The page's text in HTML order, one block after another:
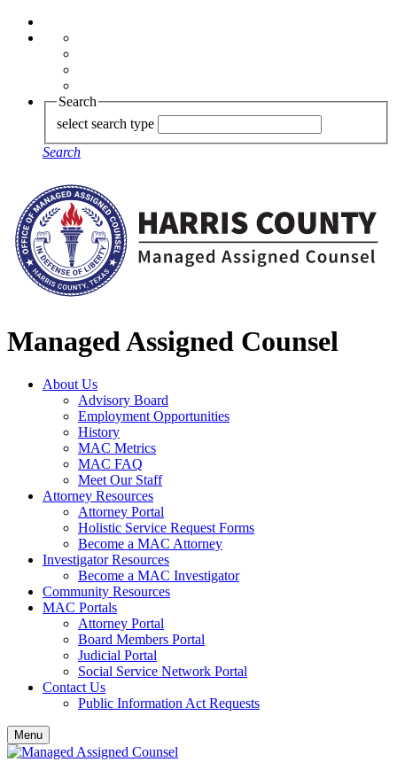
Search
select search type
Search
Managed Assigned Counsel
About Us
Advisory Board
Employment Opportunities
History
MAC Metrics
MAC FAQ
Meet Our Staff
Attorney Resources
Attorney Portal
Holistic Service Request Forms
Become a MAC Attorney
Investigator Resources
Become a MAC Investigator
Community Resources
MAC Portals
Attorney Portal
Board Members Portal
Judicial Portal
Social Service Network Portal
Contact Us
Public Information Act Requests
Menu